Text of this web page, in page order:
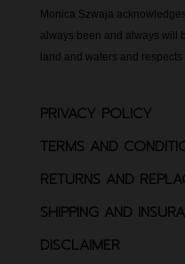
Monica Szwaja
always been and always will
land and waters and
PRIVACY POLICY
TERMS AND
RETURNS AND
SHIPPING AND
DISCLAIMER